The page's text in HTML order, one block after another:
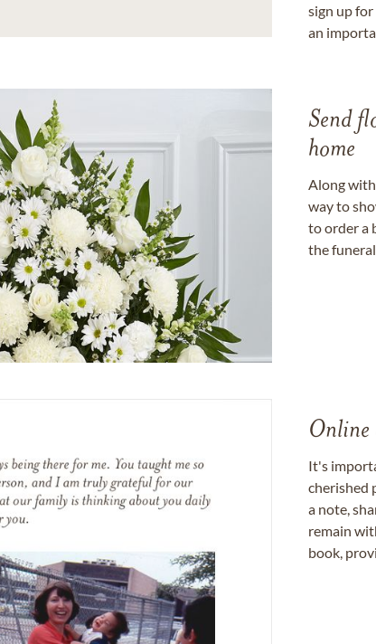
sign up
an
Send
home
Along
way to
to order a
the
Online
It's
cherished
a note,
remain
book,